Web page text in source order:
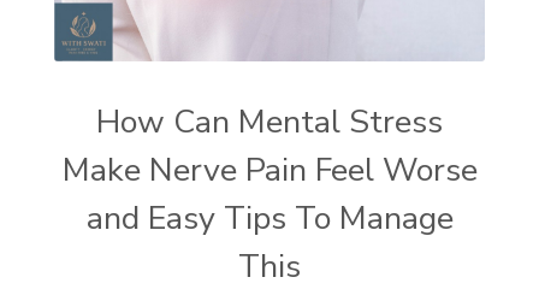
How Can Mental Stress
Make Nerve Pain Feel Worse
and Easy Tips To Manage
This